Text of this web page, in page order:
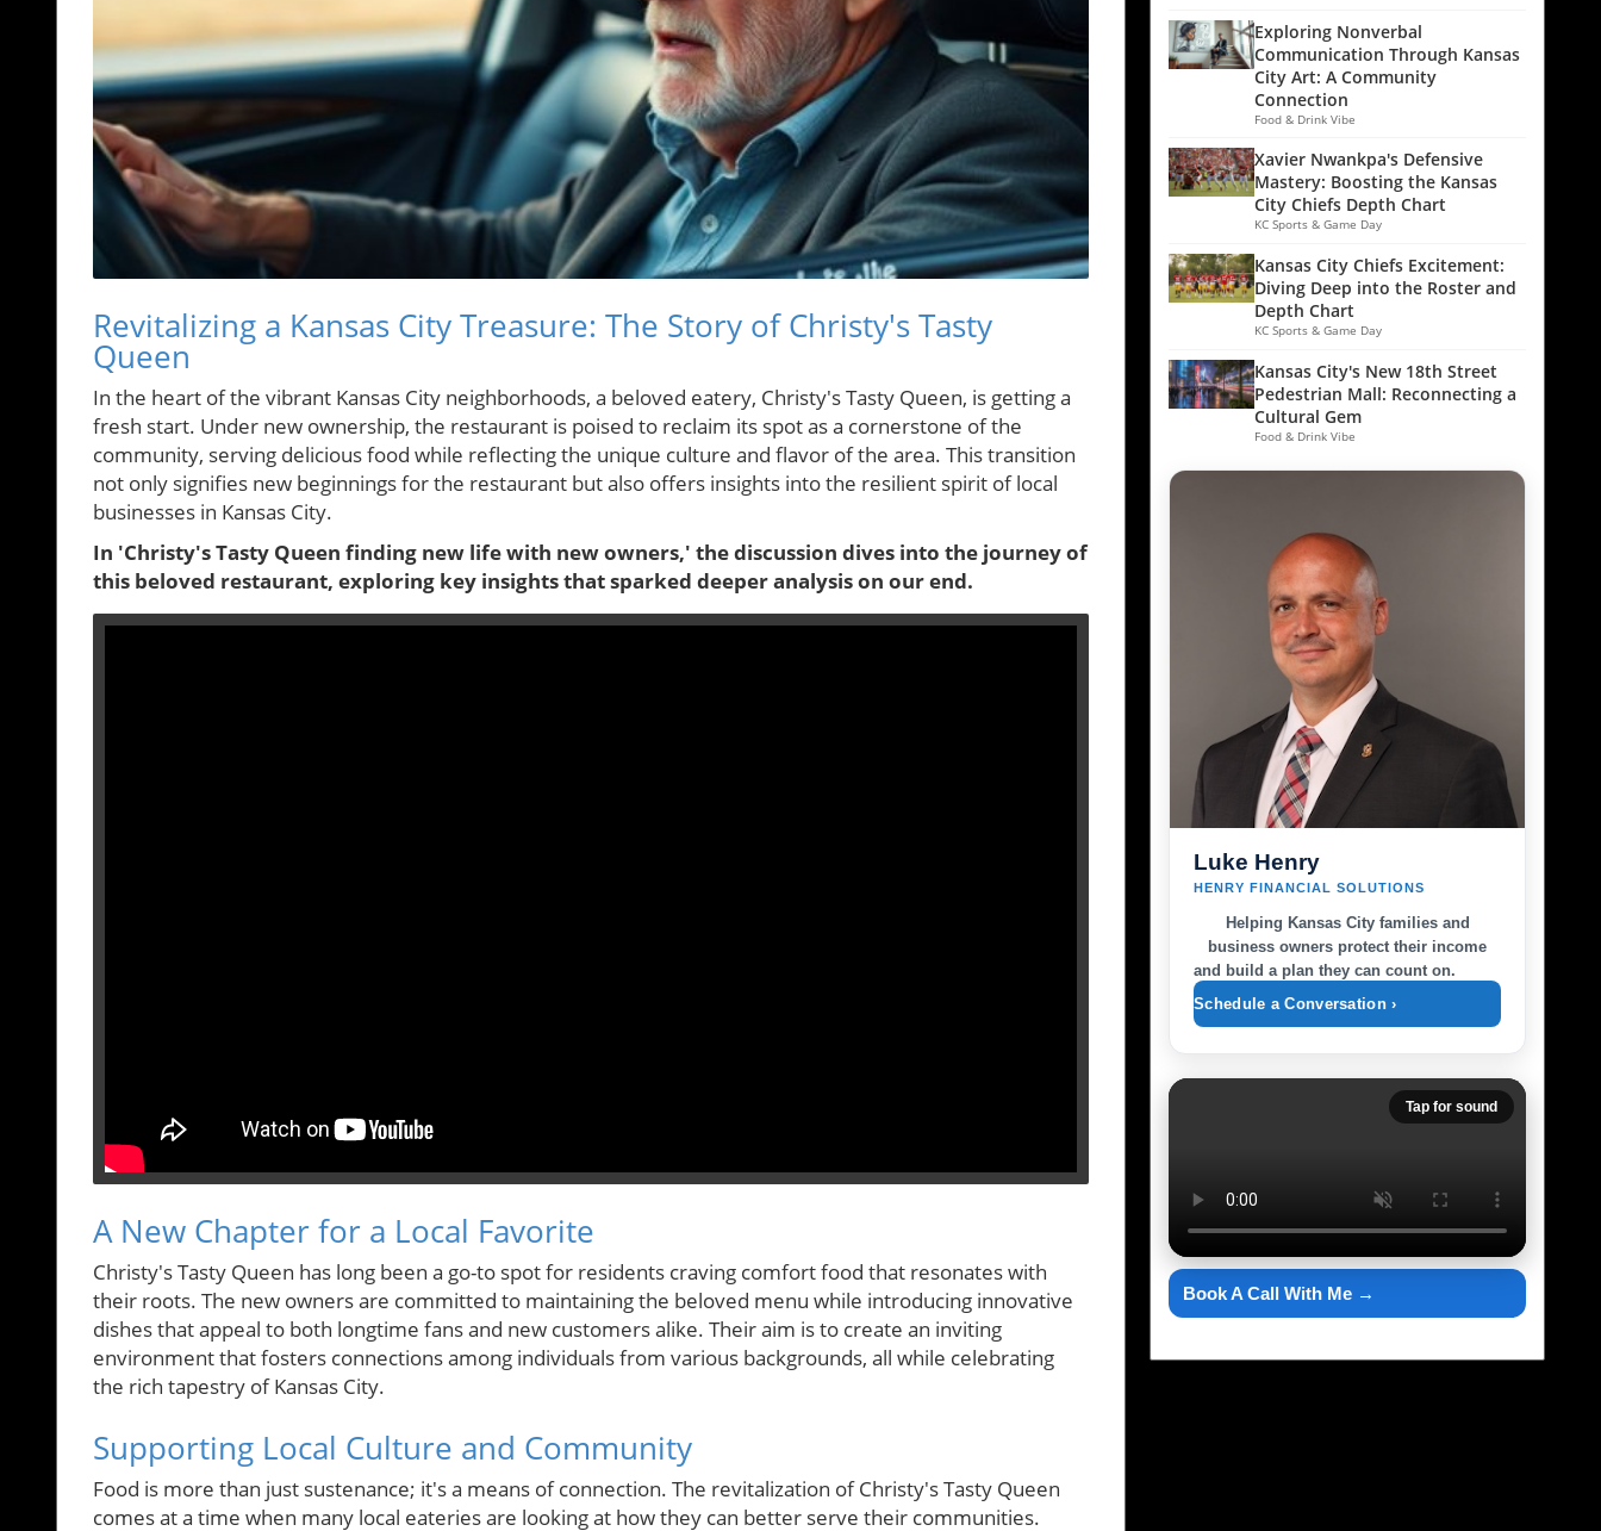
Revitalizing a Kansas City Treasure: The Story of Christy's Tasty
Queen
In the heart of the vibrant Kansas City neighborhoods, a beloved eatery, Christy's Tasty Queen, is getting a
fresh start. Under new ownership, the restaurant is poised to reclaim its spot as a cornerstone of the
community, serving delicious food while reflecting the unique culture and flavor of the area. This transition
not only signifies new beginnings for the restaurant but also offers insights into the resilient spirit of local
businesses in Kansas City.
In 'Christy's Tasty Queen finding new life with new owners,' the discussion dives into the journey of
this beloved restaurant, exploring key insights that sparked deeper analysis on our end.
A New Chapter for a Local Favorite
Christy's Tasty Queen has long been a go-to spot for residents craving comfort food that resonates with
their roots. The new owners are committed to maintaining the beloved menu while introducing innovative
dishes that appeal to both longtime fans and new customers alike. Their aim is to create an inviting
environment that fosters connections among individuals from various backgrounds, all while celebrating
the rich tapestry of Kansas City.
Supporting Local Culture and Community
Food is more than just sustenance; it's a means of connection. The revitalization of Christy's Tasty Queen
comes at a time when many local eateries are looking at how they can better serve their communities.
Exploring Nonverbal
Communication Through Kansas
City Art: A Community
Connection
Food & Drink Vibe
Xavier Nwankpa's Defensive
Mastery: Boosting the Kansas
City Chiefs Depth Chart
KC Sports & Game Day
Kansas City Chiefs Excitement:
Diving Deep into the Roster and
Depth Chart
KC Sports & Game Day
Kansas City's New 18th Street
Pedestrian Mall: Reconnecting a
Cultural Gem
Food & Drink Vibe
Luke Henry
HENRY FINANCIAL SOLUTIONS
Helping Kansas City families and
business owners protect their income
and build a plan they can count on.
Schedule a Conversation ›
Tap for sound
Book A Call With Me →